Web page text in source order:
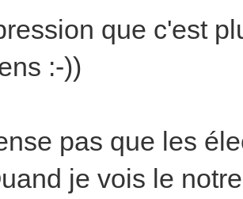
que c'est
:-))
pas que les
je vois le